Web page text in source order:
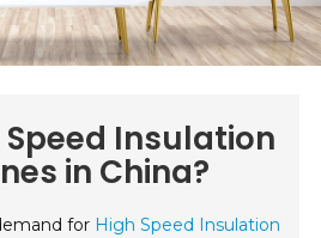
Speed Insulation
in China?
for High Speed Insulation